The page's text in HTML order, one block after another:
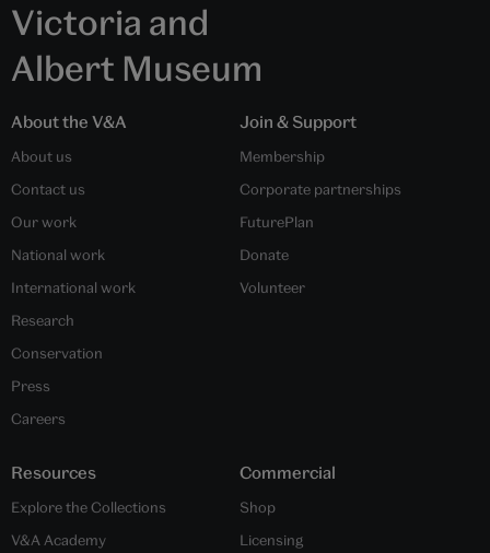
Victoria and
Albert Museum
About the V&A
About us
Contact us
Our work
National work
International work
Research
Conservation
Press
Careers
Join & Support
Membership
Corporate partnerships
FuturePlan
Donate
Volunteer
Resources
Explore the Collections
V&A Academy
Commercial
Shop
Licensing